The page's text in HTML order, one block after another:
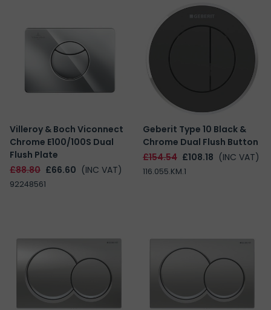
Villeroy & Boch Viconnect
Chrome E100/100S Dual
Flush Plate
£88.80 £66.60 (INC VAT)
92248561
Geberit Type 10 Black &
Chrome Dual Flush Button
£154.54 £108.18 (INC VAT)
116.055.KM.1